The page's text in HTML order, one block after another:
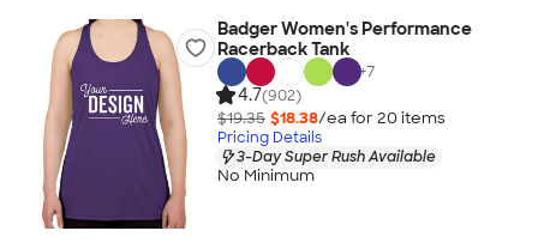
Badger Women's Performance
Racerback Tank
+7
4.7(902)
$19.35 $18.38/ea for 20 items
Pricing Details
3-Day Super Rush Available
No Minimum